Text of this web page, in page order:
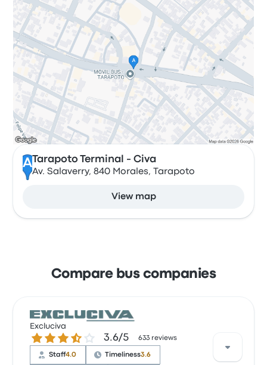
A Tarapoto Terminal - Civa
Av. Salaverry, 840 Morales, Tarapoto
View map
Compare bus companies
Excluciva
3.6 out of 5 stars3.6/5 633 reviews
Staff4.0 Timeliness3.6